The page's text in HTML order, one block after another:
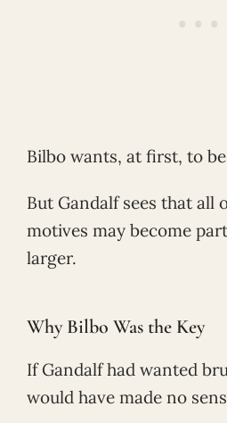
Bilbo wants, at first, to
But Gandalf sees that all
motives may become
larger.
Why Bilbo Was the Key
If Gandalf had wanted
would have made no